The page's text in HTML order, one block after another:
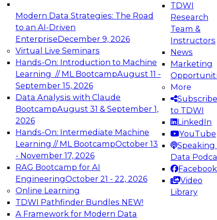
Modern Data Strategies: The Road
to an AI-Driven
EnterpriseDecember 9, 2026
Virtual Live Seminars
Hands-On: Introduction to Machine
Learning // ML BootcampAugust 11 -
September 15, 2026
Data Analysis with Claude
BootcampAugust 31 & September 1,
2026
Hands-On: Intermediate Machine
Learning // ML BootcampOctober 13
- November 17, 2026
RAG Bootcamp for AI
EngineeringOctober 21 - 22, 2026
Online Learning
TDWI Pathfinder Bundles NEW!
A Framework for Modern Data
TDWI
Research
Team &
Instructors
News
Marketing
More
Subscribe
to TDWI
LinkedIn
YouTube
Speaking
Data
Facebook
Video
Library
Expert Panel: Engineering the Future:
Architecting Scalable Data Platforms for AI and
Analytics
Join this Expert Panel to learn how to take
advantage of innovations in modern data
architecture.
December 7, 2026
TDWI On-Demand Webinars on
Data Management, Analytics, &
AI